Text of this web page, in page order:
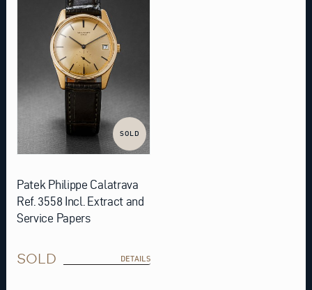
SOLD
Patek Philippe Calatrava
Ref. 3558 Incl. Extract and
Service Papers
SOLD DETAILS